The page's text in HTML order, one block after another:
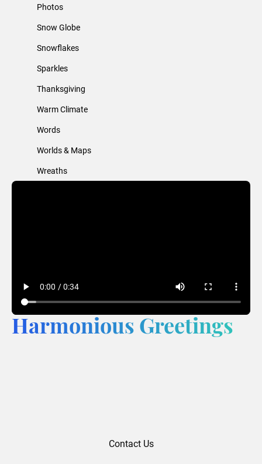
Photos
Snow Globe
Snowflakes
Sparkles
Thanksgiving
Warm Climate
Words
Worlds & Maps
Wreaths
Harmonious Greetings
Contact Us